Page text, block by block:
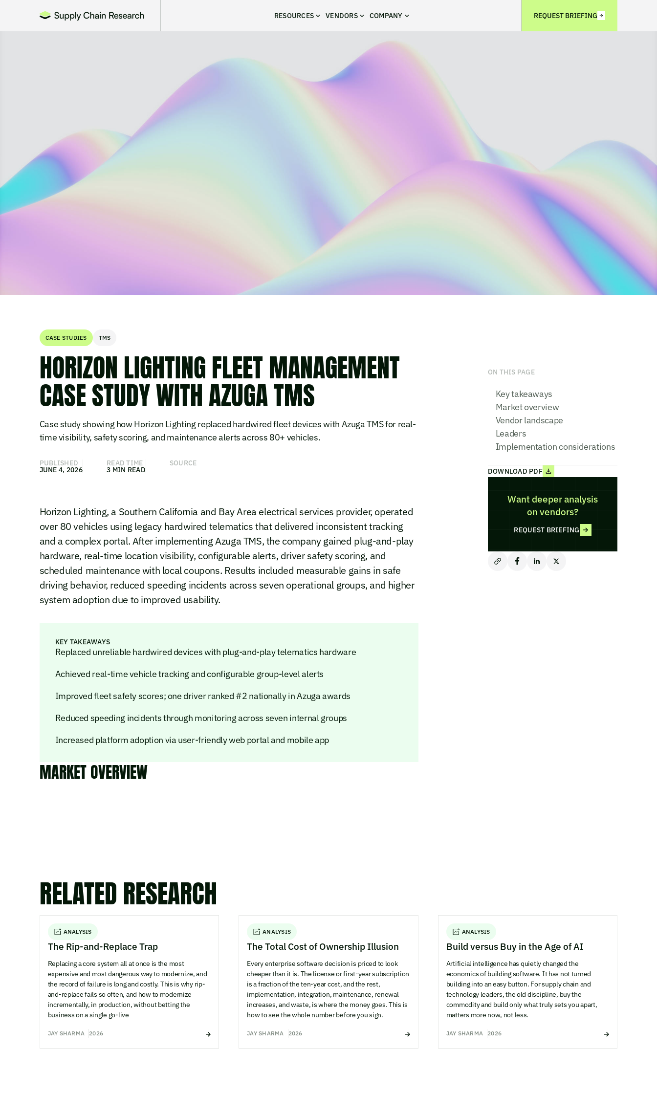
RESOURCES VENDORS COMPANY REQUEST BRIEFING
CASE STUDIES TMS
HORIZON LIGHTING FLEET MANAGEMENT
CASE STUDY WITH AZUGA TMS
Case study showing how Horizon Lighting replaced hardwired fleet devices with Azuga TMS for real-
time visibility, safety scoring, and maintenance alerts across 80+ vehicles.
PUBLISHED
JUNE 4, 2026
READ TIME
3 MIN READ
SOURCE
Horizon Lighting, a Southern California and Bay Area electrical services provider, operated
over 80 vehicles using legacy hardwired telematics that delivered inconsistent tracking
and a complex portal. After implementing Azuga TMS, the company gained plug-and-play
hardware, real-time location visibility, configurable alerts, driver safety scoring, and
scheduled maintenance with local coupons. Results included measurable gains in safe
driving behavior, reduced speeding incidents across seven operational groups, and higher
system adoption due to improved usability.
KEY TAKEAWAYS
Replaced unreliable hardwired devices with plug-and-play telematics hardware
Achieved real-time vehicle tracking and configurable group-level alerts
Improved fleet safety scores; one driver ranked #2 nationally in Azuga awards
Reduced speeding incidents through monitoring across seven internal groups
Increased platform adoption via user-friendly web portal and mobile app
MARKET OVERVIEW
ON THIS PAGE
Key takeaways
Market overview
Vendor landscape
Leaders
Implementation considerations
DOWNLOAD PDF
Want deeper analysis
on vendors?
REQUEST BRIEFING
RELATED RESEARCH
ANALYSIS
The Rip-and-Replace Trap
Replacing a core system all at once is the most
expensive and most dangerous way to modernize, and
the record of failure is long and costly. This is why rip-
and-replace fails so often, and how to modernize
incrementally, in production, without betting the
business on a single go-live
JAY SHARMA 2026
ANALYSIS
The Total Cost of Ownership Illusion
Every enterprise software decision is priced to look
cheaper than it is. The license or first-year subscription
is a fraction of the ten-year cost, and the rest,
implementation, integration, maintenance, renewal
increases, and waste, is where the money goes. This is
how to see the whole number before you sign.
JAY SHARMA 2026
ANALYSIS
Build versus Buy in the Age of AI
Artificial intelligence has quietly changed the
economics of building software. It has not turned
building into an easy button. For supply chain and
technology leaders, the old discipline, buy the
commodity and build only what truly sets you apart,
matters more now, not less.
JAY SHARMA 2026